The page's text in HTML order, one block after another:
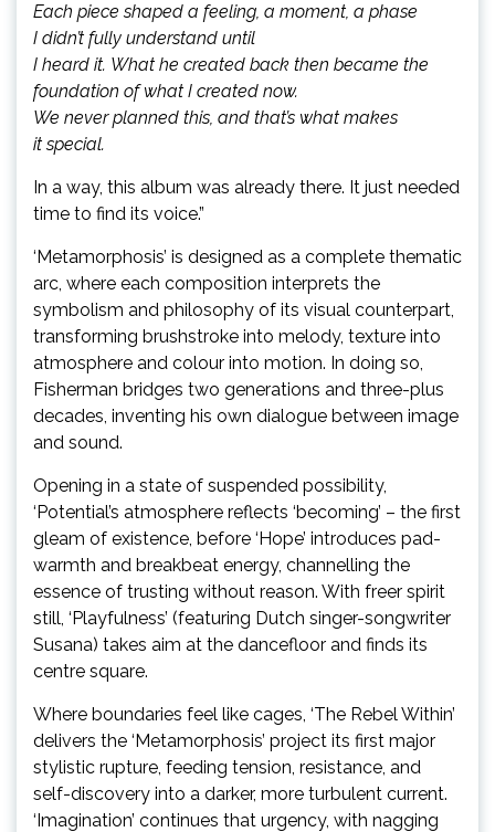
Each piece shaped a feeling, a moment, a phase
I didn’t fully understand until
I heard it. What he created back then became the
foundation of what I created now.
We never planned this, and that’s what makes
it special.
In a way, this album was already there. It just needed
time to find its voice.”
‘Metamorphosis’ is designed as a complete thematic
arc, where each composition interprets the
symbolism and philosophy of its visual counterpart,
transforming brushstroke into melody, texture into
atmosphere and colour into motion. In doing so,
Fisherman bridges two generations and three-plus
decades, inventing his own dialogue between image
and sound.
Opening in a state of suspended possibility,
‘Potential’s atmosphere reflects ‘becoming’ – the first
gleam of existence, before ‘Hope’ introduces pad-
warmth and breakbeat energy, channelling the
essence of trusting without reason. With freer spirit
still, ‘Playfulness’ (featuring Dutch singer-songwriter
Susana) takes aim at the dancefloor and finds its
centre square.
Where boundaries feel like cages, ‘The Rebel Within’
delivers the ‘Metamorphosis’ project its first major
stylistic rupture, feeding tension, resistance, and
self-discovery into a darker, more turbulent current.
‘Imagination’ continues that urgency, with nagging